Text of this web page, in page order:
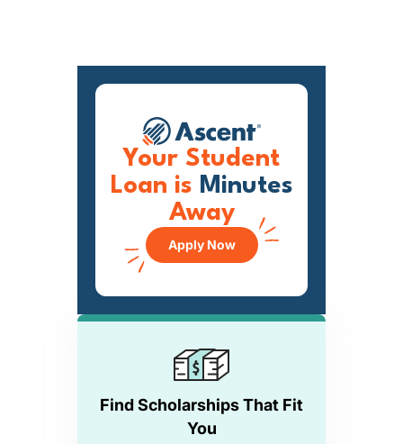
Find Scholarships That Fit
You
Your Student
Loan is Minutes
Away
Apply Now